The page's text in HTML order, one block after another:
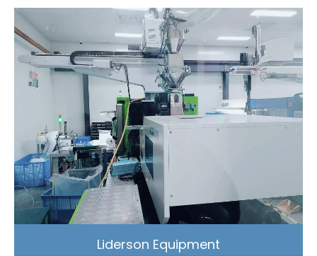
Liderson Equipment